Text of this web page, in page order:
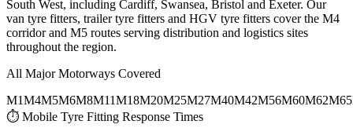
South West, including Cardiff, Swansea, Bristol and Exeter. Our
van tyre fitters, trailer tyre fitters and HGV tyre fitters cover the M4
corridor and M5 routes serving distribution and logistics sites
throughout the region.
All Major Motorways Covered
M1M4M5M6M8M11M18M20M25M27M40M42M56M60M62M65
⏱ Mobile Tyre Fitting Response Times